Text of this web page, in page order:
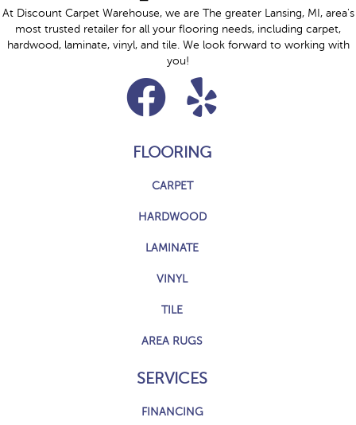
At Discount Carpet Warehouse, we are The greater Lansing, MI, area's
most trusted retailer for all your flooring needs, including carpet,
hardwood, laminate, vinyl, and tile. We look forward to working with
you!
FLOORING
CARPET
HARDWOOD
LAMINATE
VINYL
TILE
AREA RUGS
SERVICES
FINANCING